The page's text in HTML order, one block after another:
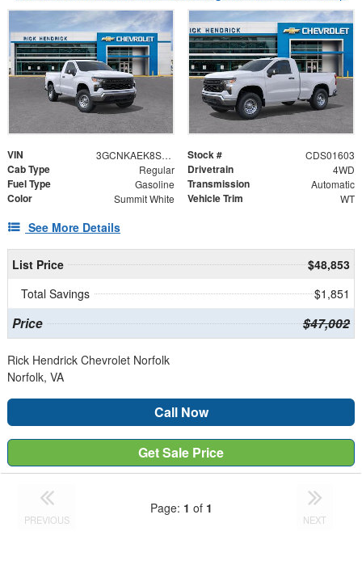
VIN 3GCNKAEK8SG238922 Stock # CDS01603
Cab Type Regular Drivetrain 4WD
Fuel Type Gasoline Transmission Automatic
Color Summit White Vehicle Trim WT
See More Details
List Price
$48,853
Total Savings
$1,851
Price $47,002
Rick Hendrick Chevrolet Norfolk
Norfolk, VA
Call Now
Get Sale Price
PREVIOUS
Page: 1 of 1
NEXT